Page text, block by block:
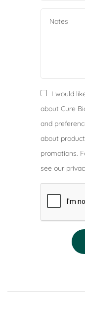
s
1
6 I would
about Cure
and
about
promotions.
see our